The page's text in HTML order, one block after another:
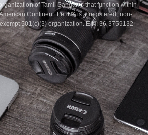
of Tamil Sangams that function within
Continent. FeTNA is a registered, non-
501(c)(3) organization. EIN: 36-3759132